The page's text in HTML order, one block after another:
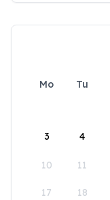
Mo Tu
3 4
10 11
17 18